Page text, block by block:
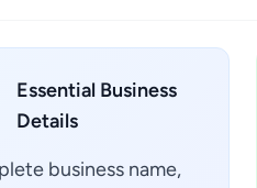
Essential Business
Details
business name,